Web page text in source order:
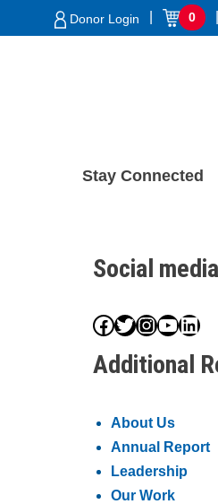
Donor Login 0
Stay Connected
Social media
Facebook
Twitter
Additional
About Us
Annual Report
Leadership
Our Work